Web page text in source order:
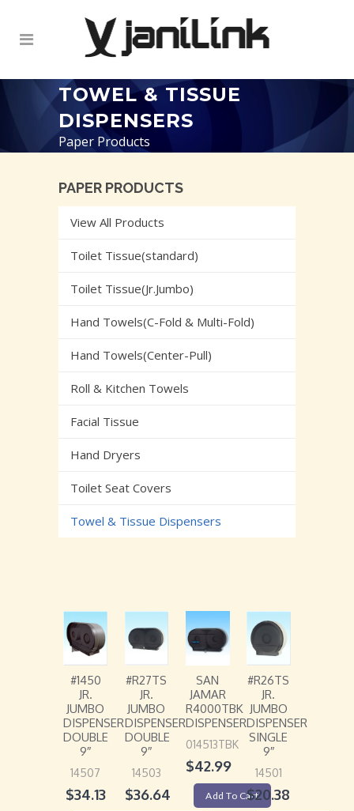
TOWEL & TISSUE
DISPENSERS
Paper Products
PAPER PRODUCTS
View All Products
Toilet Tissue(standard)
Toilet Tissue(Jr.Jumbo)
Hand Towels(C-Fold & Multi-Fold)
Hand Towels(Center-Pull)
Roll & Kitchen Towels
Facial Tissue
Hand Dryers
Toilet Seat Covers
Towel & Tissue Dispensers
#1450
JR.
JUMBO
DISPENSER
DOUBLE
9″
14507
$34.13
#R27TS
JR.
JUMBO
DISPENSER
DOUBLE
9″
14503
$36.64
SAN
JAMAR
R4000TBK
DISPENSER
014513TBK
$42.99
Add To Cart
#R26TS
JR.
JUMBO
DISPENSER
SINGLE
9″
14501
$20.38